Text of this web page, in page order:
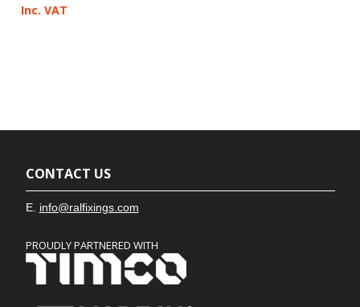
Inc. VAT
CONTACT US
E. info@ralfixings.com
PROUDLY PARTNERED WITH